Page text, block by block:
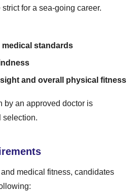
for a sea-going career.
medical standards
and overall physical fitness
by an approved doctor is
selection.
medical fitness, candidates